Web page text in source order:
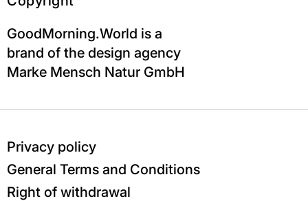
GoodMorning.World is a
brand of the design agency
Marke Mensch Natur GmbH
Privacy policy
General Terms and Conditions
Right of withdrawal